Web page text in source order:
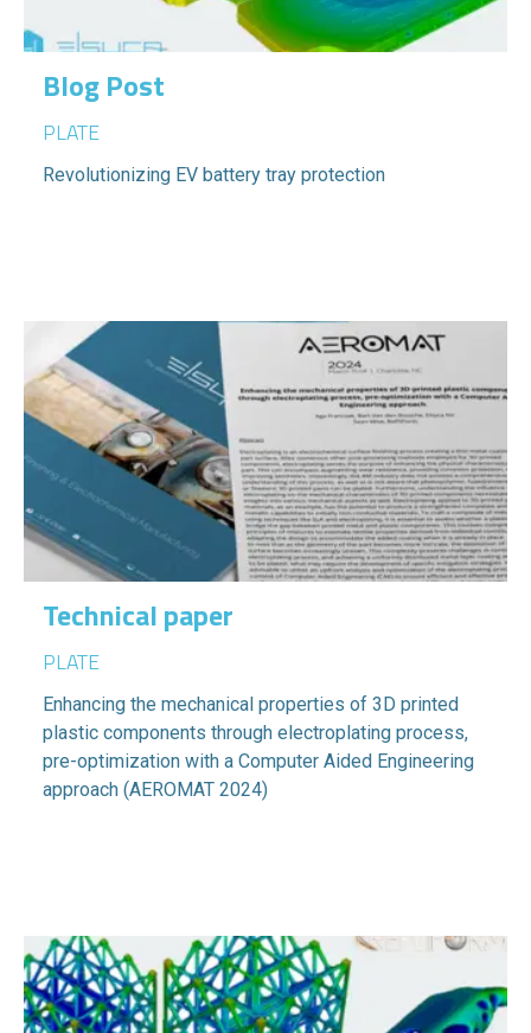
Blog Post
PLATE
Revolutionizing EV battery tray protection
Technical paper
PLATE
Enhancing the mechanical properties of 3D printed
plastic components through electroplating process,
pre-optimization with a Computer Aided Engineering
approach (AEROMAT 2024)